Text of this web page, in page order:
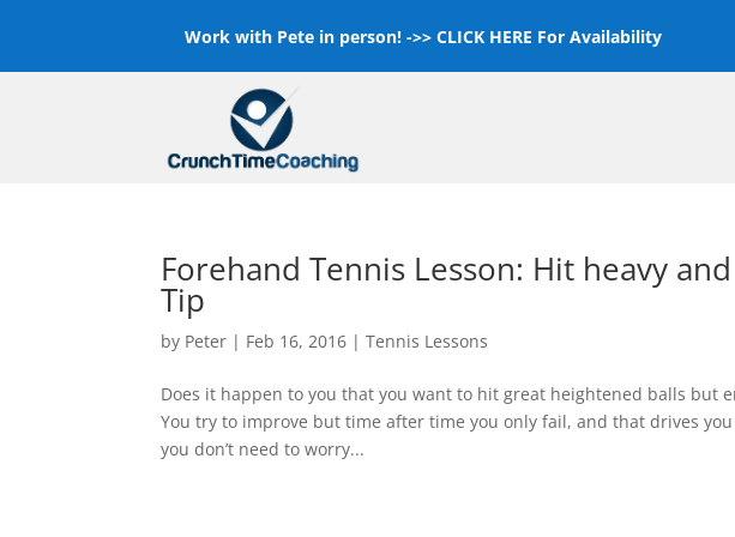
Work with Pete in person! ->>CLICK HERE For Availability
Forehand Tennis Lesson: Hit heavy
Tip
by Peter | Feb 16, 2016 |Tennis Lessons
Does it happen to you that you want to hit great heightened balls but
You try to improve but time after time you only fail, and that drives
you don’t need to worry...